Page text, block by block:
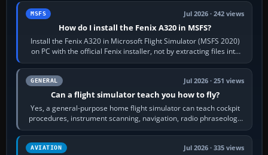
MSFS Jul 2026 · 242 views
How do I install the Fenix A320 in MSFS?
Install the Fenix A320 in Microsoft Flight Simulator (MSFS 2020)
on PC with the official Fenix installer, not by extracting files into
Community.…
GENERAL Jul 2026 · 251 views
Can a flight simulator teach you how to fly?
Yes, a general-purpose home flight simulator can teach cockpit
procedures, instrument scanning, navigation, radio phraseology
and the sequence of…
AVIATION Jul 2026 · 335 views